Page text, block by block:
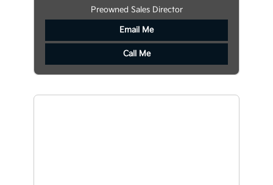
Preowned Sales Director
Email Me
Call Me